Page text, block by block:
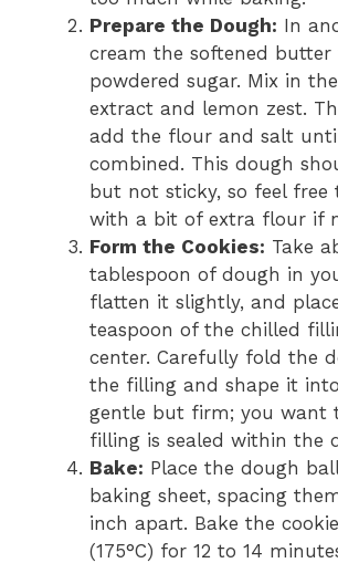
Prepare the Dough: In
cream the softened butter
powdered sugar. Mix in
extract and lemon zest.
add the flour and salt
combined. This dough
but not sticky, so feel free
with a bit of extra flour if
Form the Cookies: Take
tablespoon of dough in
flatten it slightly, and
teaspoon of the chilled
center. Carefully fold the
the filling and shape it
gentle but firm; you want
filling is sealed within the
Bake: Place the dough
baking sheet, spacing
inch apart. Bake the
(175°C) for 12 to 14